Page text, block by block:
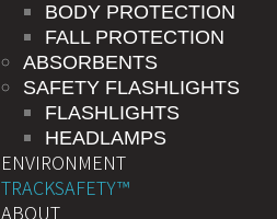
BODY PROTECTION
FALL PROTECTION
ABSORBENTS
SAFETY FLASHLIGHTS
FLASHLIGHTS
HEADLAMPS
ENVIRONMENT
TRACKSAFETY™
ABOUT